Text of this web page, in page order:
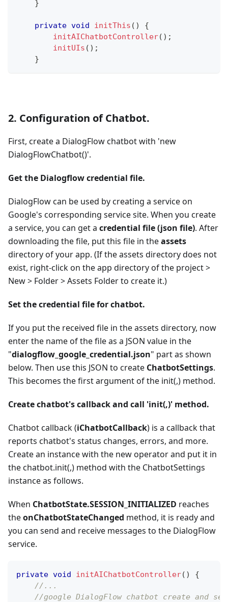
}
private void initThis ( )
{
initAIChatbotController( ) ;
initUIs ( ) ;
}
2. Configuration of Chatbot.
First, create a DialogFlow chatbot with 'new
DialogFlowChatbot()'.
Get the Dialogflow credential file.
DialogFlow can be used by creating a service on
Google's corresponding service site. When you create
a service, you can get a credential file (json file). After
downloading the file, put this file in theassets
directory of your app. (If the assets directory does not
exist, right-click on the app directory of the project >
New > Folder > Assets Folder to create it.)
Set the credential file for chatbot.
If you put the received file in the assets directory, now
enter the name of the file as a JSON value in the
"dialogflow_google_credential.json" part as shown
below. Then use this JSON to create ChatbotSettings.
This becomes the first argument of the init(,) method.
Create chatbot's callback and call 'init(,)' method.
Chatbot callback (iChatbotCallback) is a callback that
reports chatbot's status changes, errors, and more.
Create an instance with the new operator and put it in
the chatbot.init(,) method with the ChatbotSettings
instance as follows.
When ChatbotState.SESSION_INITIALIZED reaches
theonChatbotStateChanged method, it is ready and
you can send and receive messages to the DialogFlow
service.
private void initAIChatbotController( )
{
//...
//google DialogFlow chatbot create and